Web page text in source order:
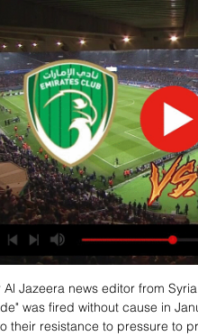
Jazeera news editor from
was fired without cause in
their resistance to pressure to